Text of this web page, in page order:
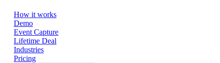
How it works
Demo
Event Capture
Lifetime Deal
Industries
Pricing